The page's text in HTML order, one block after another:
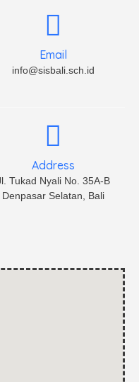
Email
info@sisbali.sch.id
Address
Tukad Nyali No. 35A-B
Denpasar Selatan, Bali